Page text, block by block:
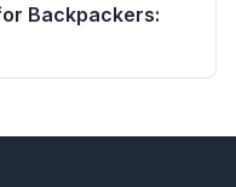
Backpackers: